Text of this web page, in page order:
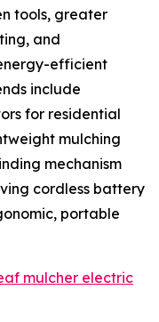
tools, greater
and
efficient
include
for residential
mulching
mechanism
cordless battery
portable
mulcher electric